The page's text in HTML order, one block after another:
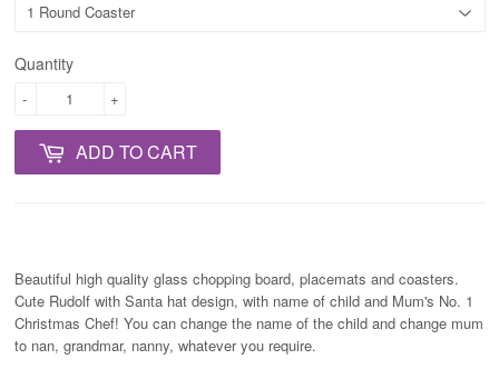
Quantity
+
-
ADD TO CART
Beautiful high quality glass chopping board, placemats and coasters.
Cute Rudolf with Santa hat design, with name of child and Mum's No. 1
Christmas Chef! You can change the name of the child and change mum
to nan, grandmar, nanny, whatever you require.